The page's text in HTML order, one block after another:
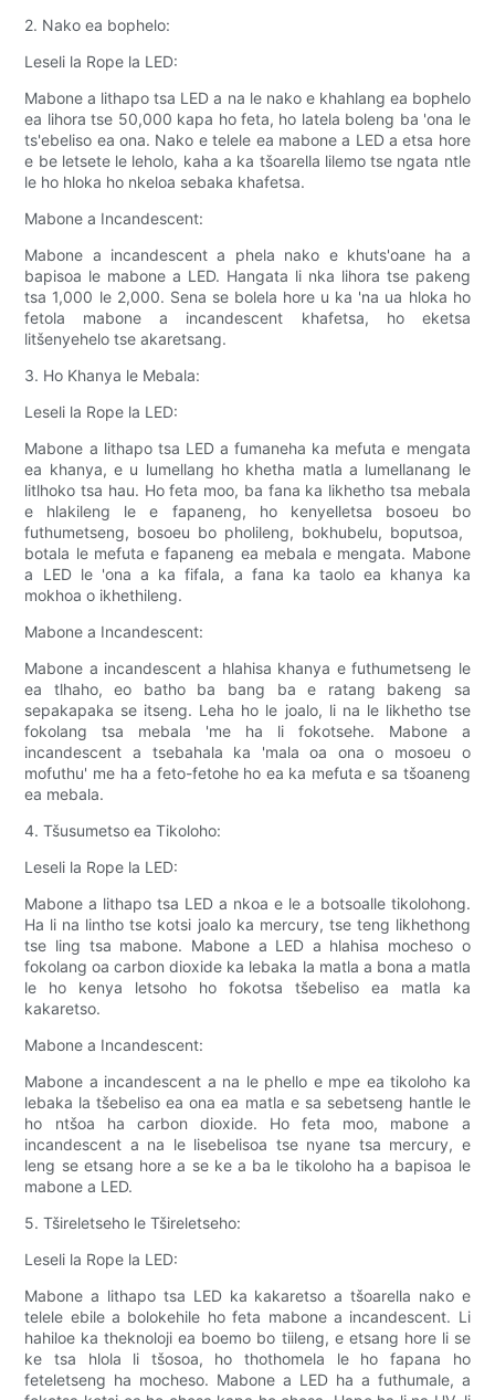
2. Nako ea bophelo:
Leseli la Rope la LED:
Mabone a lithapo tsa LED a na le nako e khahlang ea bophelo
ea lihora tse 50,000 kapa ho feta, ho latela boleng ba 'ona le
ts'ebeliso ea ona. Nako e telele ea mabone a LED a etsa hore
e be letsete le leholo, kaha a ka tšoarella lilemo tse ngata ntle
le ho hloka ho nkeloa sebaka khafetsa.
Mabone a Incandescent:
Mabone a incandescent a phela nako e khuts'oane ha a
bapisoa le mabone a LED. Hangata li nka lihora tse pakeng
tsa 1,000 le 2,000. Sena se bolela hore u ka 'na ua hloka ho
fetola mabone a incandescent khafetsa, ho eketsa
litšenyehelo tse akaretsang.
3. Ho Khanya le Mebala:
Leseli la Rope la LED:
Mabone a lithapo tsa LED a fumaneha ka mefuta e mengata
ea khanya, e u lumellang ho khetha matla a lumellanang le
litlhoko tsa hau. Ho feta moo, ba fana ka likhetho tsa mebala
e hlakileng le e fapaneng, ho kenyelletsa bosoeu bo
futhumetseng, bosoeu bo pholileng, bokhubelu, boputsoa, ​​​​
botala le mefuta e fapaneng ea mebala e mengata. Mabone
a LED le 'ona a ka fifala, a fana ka taolo ea khanya ka
mokhoa o ikhethileng.
Mabone a Incandescent:
Mabone a incandescent a hlahisa khanya e futhumetseng le
ea tlhaho, eo batho ba bang ba e ratang bakeng sa
sepakapaka se itseng. Leha ho le joalo, li na le likhetho tse
fokolang tsa mebala 'me ha li fokotsehe. Mabone a
incandescent a tsebahala ka 'mala oa ona o mosoeu o
mofuthu' me ha a feto-fetohe ho ea ka mefuta e sa tšoaneng
ea mebala.
4. Tšusumetso ea Tikoloho:
Leseli la Rope la LED:
Mabone a lithapo tsa LED a nkoa e le a botsoalle tikolohong.
Ha li na lintho tse kotsi joalo ka mercury, tse teng likhethong
tse ling tsa mabone. Mabone a LED a hlahisa mocheso o
fokolang oa carbon dioxide ka lebaka la matla a bona a matla
le ho kenya letsoho ho fokotsa tšebeliso ea matla ka
kakaretso.
Mabone a Incandescent:
Mabone a incandescent a na le phello e mpe ea tikoloho ka
lebaka la tšebeliso ea ona ea matla e sa sebetseng hantle le
ho ntšoa ha carbon dioxide. Ho feta moo, mabone a
incandescent a na le lisebelisoa tse nyane tsa mercury, e
leng se etsang hore a se ke a ba le tikoloho ha a bapisoa le
mabone a LED.
5. Tšireletseho le Tšireletseho:
Leseli la Rope la LED:
Mabone a lithapo tsa LED ka kakaretso a tšoarella nako e
telele ebile a bolokehile ho feta mabone a incandescent. Li
hahiloe ka theknoloji ea boemo bo tiileng, e etsang hore li se
ke tsa hlola li tšosoa, ho thothomela le ho fapana ho
feteletseng ha mocheso. Mabone a LED ha a futhumale, a